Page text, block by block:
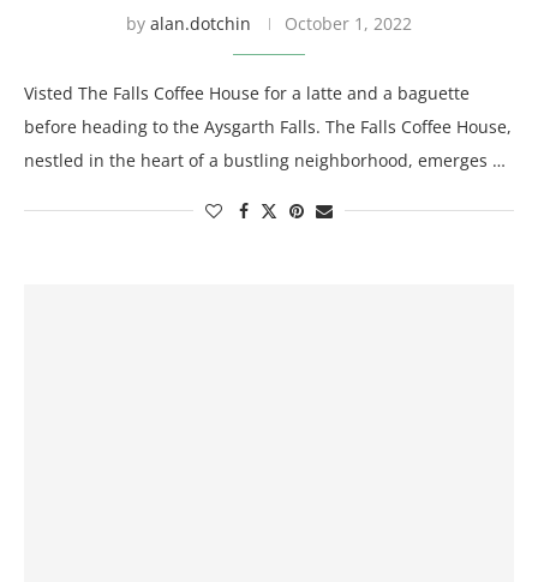
by alan.dotchin October 1, 2022
Visted The Falls Coffee House for a latte and a baguette
before heading to the Aysgarth Falls. The Falls Coffee House,
nestled in the heart of a bustling neighborhood, emerges …